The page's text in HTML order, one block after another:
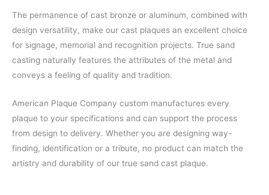
The permanence of cast bronze or aluminum, combined with
design versatility, make our cast plaques an excellent choice
for signage, memorial and recognition projects. True sand
casting naturally features the attributes of the metal and
conveys a feeling of quality and tradition.
American Plaque Company custom manufactures every
plaque to your specifications and can support the process
from design to delivery. Whether you are designing way-
finding, identification or a tribute, no product can match the
artistry and durability of our true sand cast plaque.